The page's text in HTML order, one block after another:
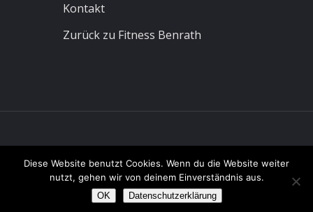
Kontakt
Zurück zu Fitness Benrath
Diese Website benutzt Cookies. Wenn du die Website weiter
nutzt, gehen wir von deinem Einverständnis aus.
OK Datenschutzerklärung